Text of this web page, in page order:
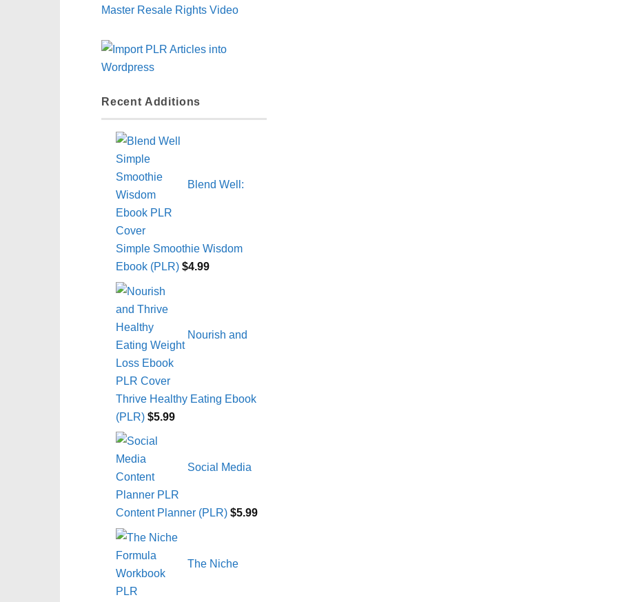
Master Resale Rights Video
Recent Additions
Blend Well:
Simple Smoothie Wisdom
Ebook (PLR) $4.99
Nourish and
Thrive Healthy Eating Ebook
(PLR) $5.99
Social Media
Content Planner (PLR) $5.99
The Niche